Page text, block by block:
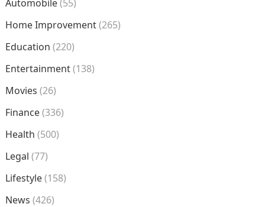
Automobile(55)
Home Improvement(265)
Education (220)
Entertainment(138)
Movies (26)
Finance(336)
Health (500)
Legal (77)
Lifestyle(158)
News (426)